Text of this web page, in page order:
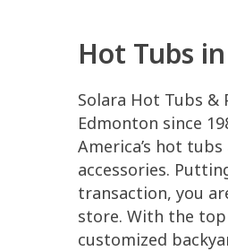
Hot Tubs
Solara Hot Tubs &
Edmonton since
America’s hot
accessories.
transaction, you
store. With the
customized